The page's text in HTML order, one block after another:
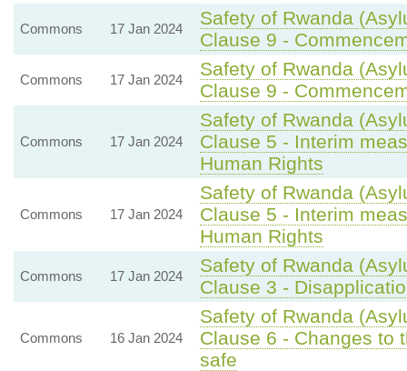
Commons 17 Jan 2024
Safety of Rwanda
Clause 9 -
Commons 17 Jan 2024
Safety of Rwanda
Clause 9 -
Commons 17 Jan 2024
Safety of Rwanda
Clause 5 - Interim
Human Rights
Commons 17 Jan 2024
Safety of Rwanda
Clause 5 - Interim
Human Rights
Commons 17 Jan 2024
Safety of Rwanda
Clause 3 -
Commons 16 Jan 2024
Safety of Rwanda
Clause 6 - Changes to
safe